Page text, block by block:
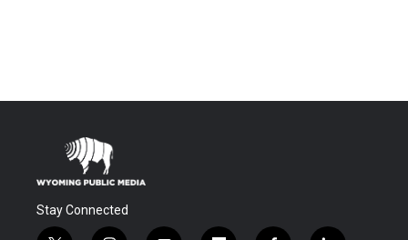
Stay Connected